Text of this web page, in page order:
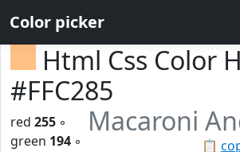
Color picker
Html Css Color
#FFC285
Macaroni
📋
red 255 ◦
green 194 ◦